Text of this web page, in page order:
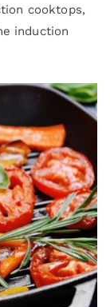
cooktops,
induction